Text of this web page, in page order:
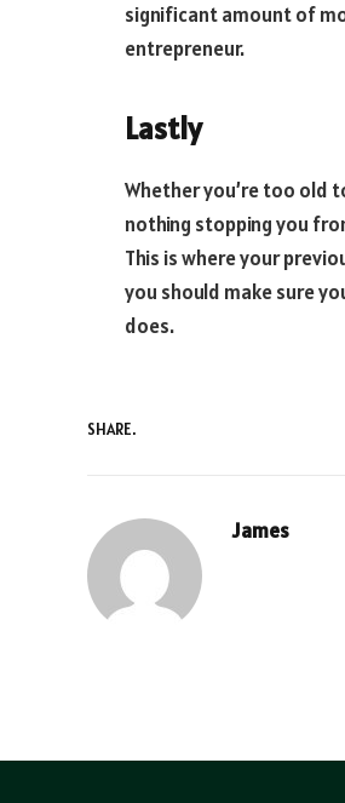
significant amount of
entrepreneur.
Lastly
Whether you’re too old
nothing stopping you
This is where your
you should make sure
does.
SHARE.
James